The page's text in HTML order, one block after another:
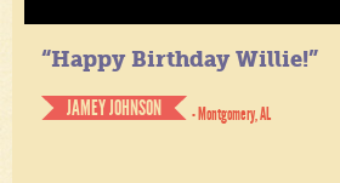
“Happy Birthday Willie!”
JAMEY JOHNSON
- Montgomery, AL